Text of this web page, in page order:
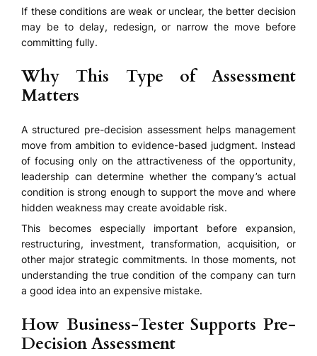
If these conditions are weak or unclear, the better decision
may be to delay, redesign, or narrow the move before
committing fully.
Why This Type of Assessment
Matters
A structured pre-decision assessment helps management
move from ambition to evidence-based judgment. Instead
of focusing only on the attractiveness of the opportunity,
leadership can determine whether the company’s actual
condition is strong enough to support the move and where
hidden weakness may create avoidable risk.
This becomes especially important before expansion,
restructuring, investment, transformation, acquisition, or
other major strategic commitments. In those moments, not
understanding the true condition of the company can turn
a good idea into an expensive mistake.
How Business-Tester Supports Pre-
Decision Assessment